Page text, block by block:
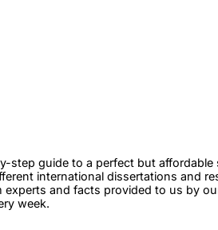
step guide to a perfect but affordable
international dissertations and
and facts provided to us by
week.